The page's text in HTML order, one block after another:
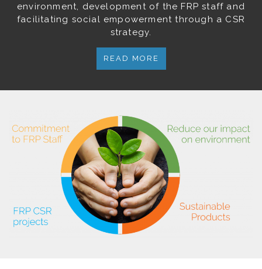
environment, development of the FRP staff and
facilitating social empowerment through a CSR
strategy.
READ MORE